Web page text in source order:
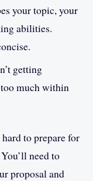
your topic, your
abilities.
getting
much within
to prepare for
need to
proposal and